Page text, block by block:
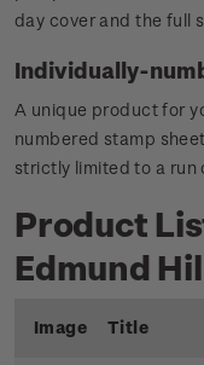
day cover and the full
Individually-
A unique product for
numbered stamp
strictly limited to a run
Product
Edmund
Image Title